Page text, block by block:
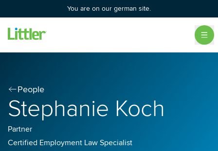
You are on our german site.
People
Stephanie Koch
Partner
Certified Employment Law Specialist